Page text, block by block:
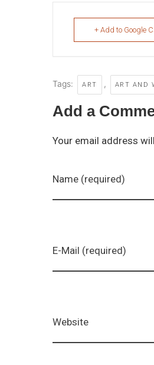
+ Add to Google
Tags: ART , ART AND
Add a
Your email address
Name (required)
E-Mail (required)
Website